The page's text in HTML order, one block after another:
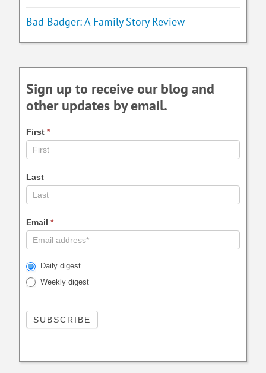
Bad Badger: A Family Story Review
Sign up to receive our blog and
other updates by email.
First*
Last
Email*
Daily digest
Weekly digest